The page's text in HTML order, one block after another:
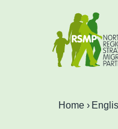
Home›